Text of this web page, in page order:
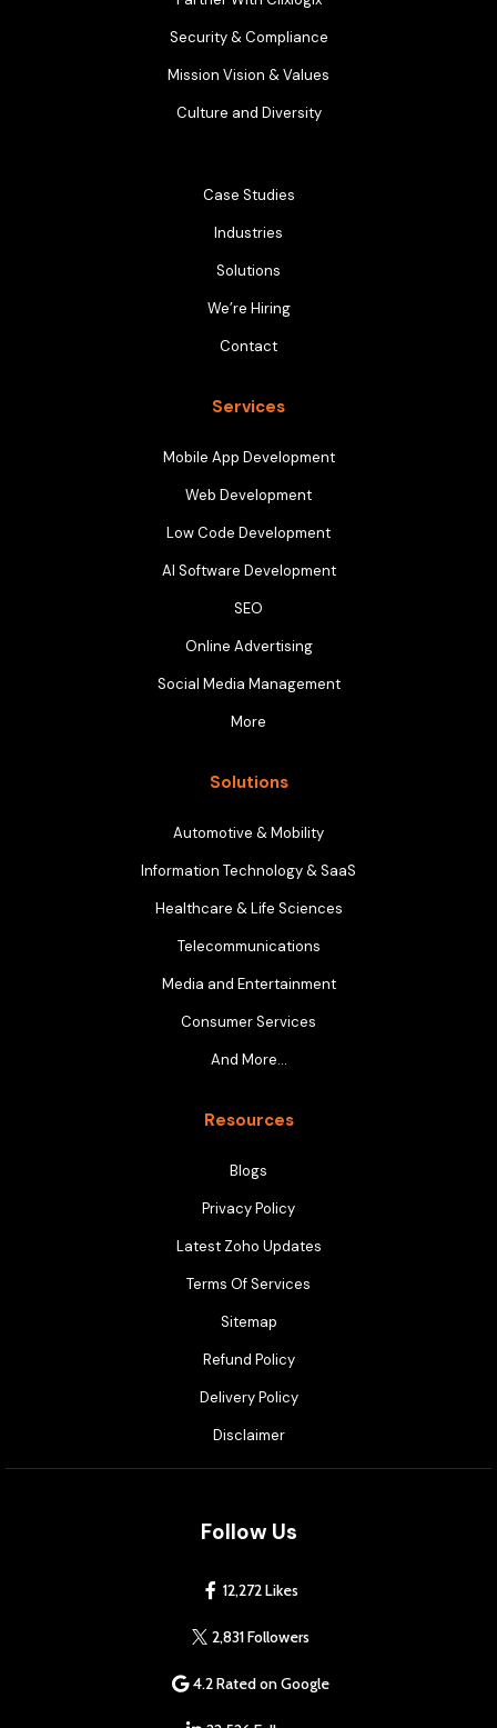
Security & Compliance
Mission Vision & Values
Culture and Diversity
Case Studies
Industries
Solutions
We’re Hiring
Contact
Services
Mobile App Development
Web Development
Low Code Development
AI Software Development
SEO
Online Advertising
Social Media Management
More
Solutions
Automotive & Mobility
Information Technology & SaaS
Healthcare & Life Sciences
Telecommunications
Media and Entertainment
Consumer Services
And More…
Resources
Blogs
Privacy Policy
Latest Zoho Updates
Terms Of Services
Sitemap
Refund Policy
Delivery Policy
Disclaimer
Follow Us
12,272 Likes
2,831 Followers
4.2 Rated on Google